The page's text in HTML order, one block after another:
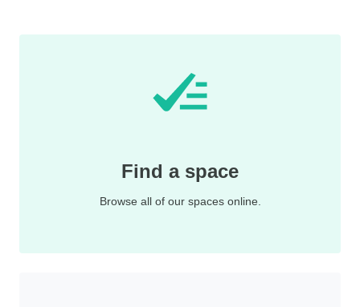
Find a space
Browse all of our spaces online.